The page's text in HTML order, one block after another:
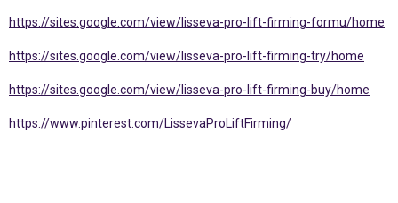
https://sites.google.com/view/lisseva-pro-lift-firming-formu/home
https://sites.google.com/view/lisseva-pro-lift-firming-try/home
https://sites.google.com/view/lisseva-pro-lift-firming-buy/home
https://www.pinterest.com/LissevaProLiftFirming/